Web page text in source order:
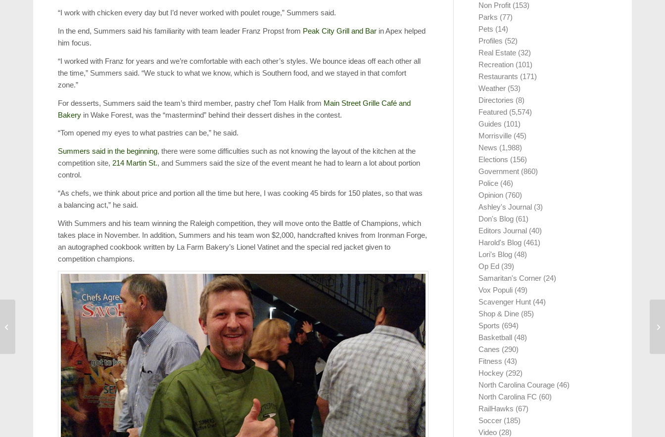
“I work with chicken every day but I’d never worked with poulet rouge,” Summers said.
In the end, Summers said his familiarity with team leader Franz Propst from Peak City Grill and Bar in Apex helped
him focus.
“I worked with Franz for years and we’re comfortable with each other’s styles. We bounce ideas off each other all
the time,” Summers said. “We stuck to what we know, which is Southern food, and we stayed in that comfort
zone.”
For desserts, Summers said the team’s third member, pastry chef Tom Halik from Main Street Grille Café and
Bakery in Wake Forest, was the “mastermind” behind their dessert dishes in the contest.
“Tom opened my eyes to what pastries can be,” he said.
Summers said in the beginning, there were some difficulties such as not knowing the layout of the kitchen at the
competition site, 214 Martin St., and Summers said the size of the event meant he had to learn a lot about portion
control.
“As chefs, we think about price and portion all the time but here, I was cooking 45 birds for 150 plates, so that was
a balancing act,” he said.
With Summers and his team winning the Raleigh competition, they will move onto the Battle of Champions, which
takes place in November. In addition, Summers and his team won $2,000, handcrafted knives from Ironman Forge,
an autographed cookbook written by La Farm Bakery’s Lionel Vatinet and the special red jacket given to
competition champions.
Non Profit (153)
Parks (77)
Pets (14)
Profiles (52)
Real Estate (32)
Recreation (101)
Restaurants (171)
Weather (53)
Directories (8)
Featured (5,574)
Guides (101)
Morrisville (45)
News (1,988)
Elections (156)
Government (860)
Police (46)
Opinion (760)
Ashley's Journal (3)
Don's Blog (61)
Editors Journal (40)
Harold's Blog (461)
Lori's Blog (48)
Op Ed (39)
Samaritan's Corner (24)
Vox Populi (49)
Scavenger Hunt (44)
Shop & Dine (85)
Sports (694)
Basketball (48)
Canes (290)
Fitness (43)
Hockey (292)
North Carolina Courage (46)
North Carolina FC (60)
RailHawks (67)
Soccer (185)
Video (28)
Weekend Events:
Music, Arts and